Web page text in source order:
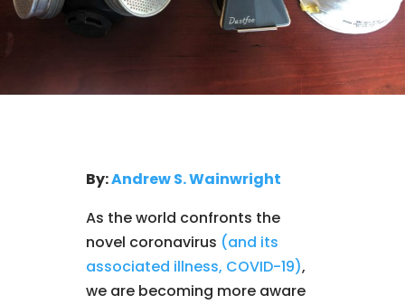
By:Andrew S. Wainwright
As the world confronts the
novel coronavirus (and its
associated illness, COVID-19),
we are becoming more aware